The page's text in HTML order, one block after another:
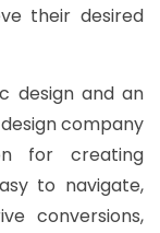
their desired
design and an
company
for creating
to navigate,
conversions,